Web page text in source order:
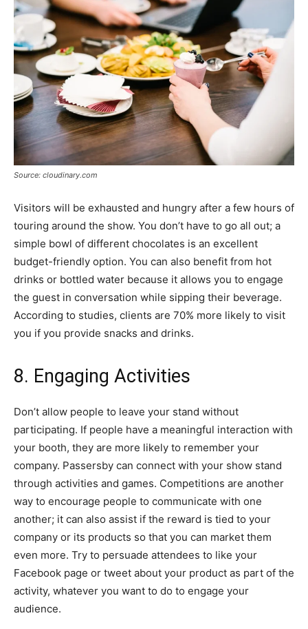
Source: cloudinary.com
Visitors will be exhausted and hungry after a few hours of
touring around the show. You don’t have to go all out; a
simple bowl of different chocolates is an excellent
budget-friendly option. You can also benefit from hot
drinks or bottled water because it allows you to engage
the guest in conversation while sipping their beverage.
According to studies, clients are 70% more likely to visit
you if you provide snacks and drinks.
8. Engaging Activities
Don’t allow people to leave your stand without
participating. If people have a meaningful interaction with
your booth, they are more likely to remember your
company. Passersby can connect with your show stand
through activities and games. Competitions are another
way to encourage people to communicate with one
another; it can also assist if the reward is tied to your
company or its products so that you can market them
even more. Try to persuade attendees to like your
Facebook page or tweet about your product as part of the
activity, whatever you want to do to engage your
audience.